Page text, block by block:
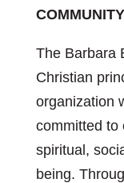
The Barbara
Christian
organization
committed to
spiritual,
being.